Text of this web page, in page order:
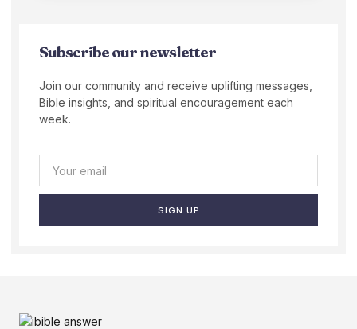
Subscribe our newsletter
Join our community and receive uplifting messages,
Bible insights, and spiritual encouragement each
week.
SIGN UP